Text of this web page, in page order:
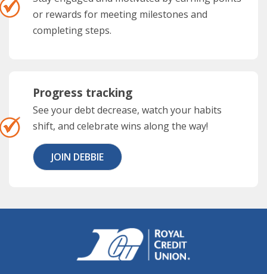
or rewards for meeting milestones and
completing steps.
Progress tracking
See your debt decrease, watch your habits
shift, and celebrate wins along the way!
JOIN DEBBIE